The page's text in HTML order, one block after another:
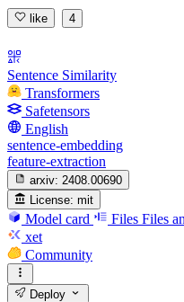
like 4
Sentence Similarity
Transformers
Safetensors
English
sentence-embedding
feature-extraction
arxiv: 2408.00690
License: mit
Model card Files Files
xet
Community
Deploy